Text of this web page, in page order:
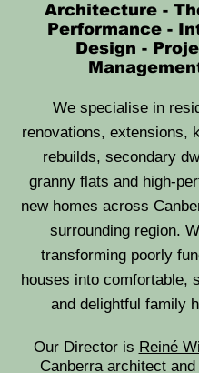
Architecture -
Performance -
Design -
We specialise in
renovations, extensions,
rebuilds, secondary
granny flats and high-
new homes across
surrounding region.
transforming poorly
houses into comfortable,
and delightful family
Our Director is Reiné
Canberra architect